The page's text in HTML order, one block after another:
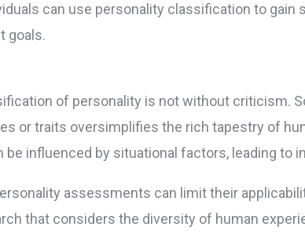
can use personality classification to
goals.
of personality is not without criticism.
or traits oversimplifies the rich tapestry of
influenced by situational factors, leading to
assessments can limit their
that considers the diversity of human